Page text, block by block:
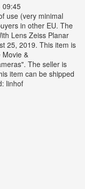
09:45
use (very minimal
in other EU. The
Lens Zeiss Planar
25, 2019. This item is
&
The seller is
item can be shipped
linhof